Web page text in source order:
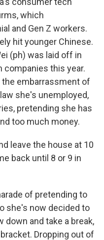
which
and Gen Z workers.
hit younger Chinese.
(ph) was laid off in
companies this year.
the embarrassment of
she's unemployed,
pretending she has
too much money.
leave the house at 10
back until 8 or 9 in
of pretending to
she's now decided to
and take a break,
Dropping out of